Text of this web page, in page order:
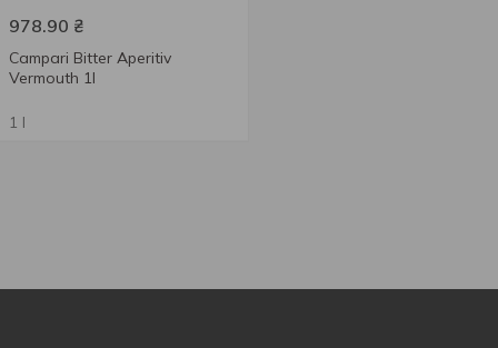
978.90 ₴
Campari Bitter Aperitiv
Vermouth 1l
1 l